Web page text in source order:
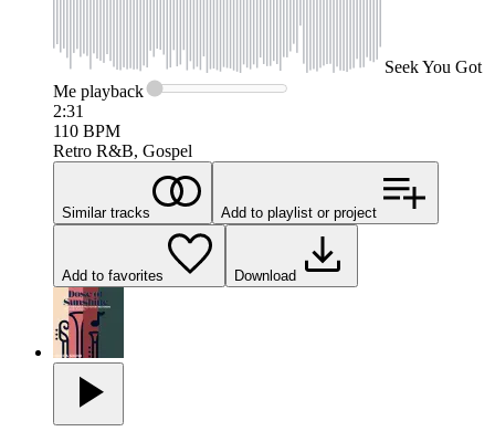
SeekYou Got
Me playback
2:31
110 BPM
Retro R&B, Gospel
Similar tracks Add to playlist or project
Add to favorites Download